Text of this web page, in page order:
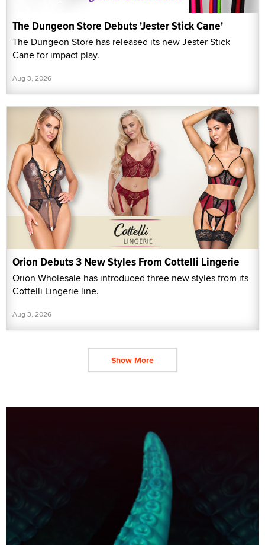
The Dungeon Store Debuts 'Jester Stick Cane'
The Dungeon Store has released its new Jester Stick
Cane for impact play.
Aug 3, 2026
Orion Debuts 3 New Styles From Cottelli Lingerie
Orion Wholesale has introduced three new styles from its
Cottelli Lingerie line.
Aug 3, 2026
Show More